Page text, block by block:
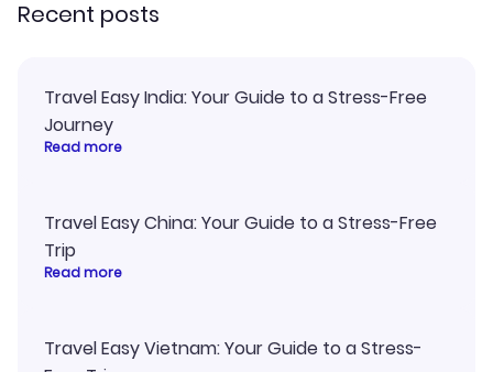
Recent posts
Travel Easy India: Your Guide to a Stress-Free
Journey
Read more
Travel Easy China: Your Guide to a Stress-Free
Trip
Read more
Travel Easy Vietnam: Your Guide to a Stress-